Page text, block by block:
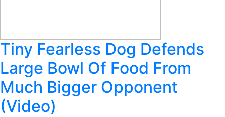
Tiny Fearless Dog Defends
Large Bowl Of Food From
Much Bigger Opponent
(Video)